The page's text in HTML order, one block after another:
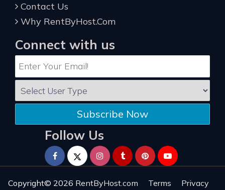
Contact Us
Why RentByHost.Com
Connect with us
Subscribe Now
Follow Us
Copyright© 2026 RentByHost.com Terms Privacy